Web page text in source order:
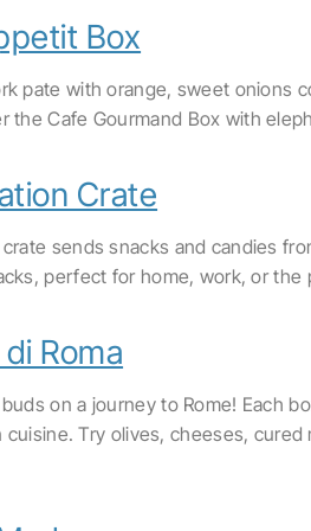
Box
pate with orange, sweet onions
the Cafe Gourmand Box with
Crate
sends snacks and candies
perfect for home, work, or the
Roma
on a journey to Rome! Each
cuisine. Try olives, cheeses,